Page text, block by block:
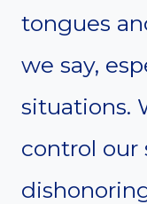
tongues
we say,
situations.
control our